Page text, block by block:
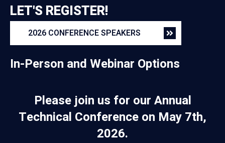
LET'S REGISTER!
2026 CONFERENCE SPEAKERS
In-Person and Webinar Options
Please join us for our Annual
Technical Conference on May 7th,
2026.